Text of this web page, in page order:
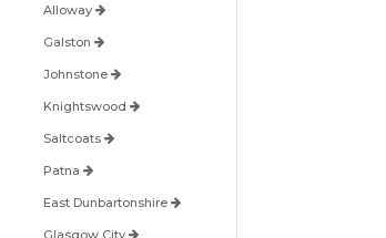
Alloway
Galston
Johnstone
Knightswood
Saltcoats
Patna
East Dunbartonshire